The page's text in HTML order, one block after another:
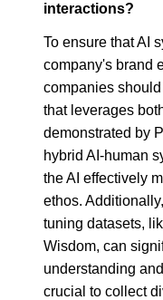
interactions?
To ensure that AI
company's brand
companies
that leverages
demonstrated by
hybrid AI-human
the AI effectively
ethos.
tuning datasets,
Wisdom, can
understanding
crucial to collect